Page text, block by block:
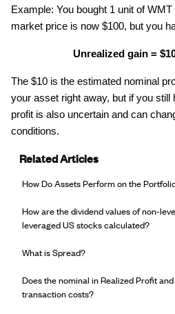
Example: You bought 1 unit of
market price is now $100, but you
Unrealized gain =
The $10 is the estimated nominal
your asset right away, but if you still
profit is also uncertain and can
conditions.
Related Articles
How Do Assets Perform on the
How are the dividend values ​​of non-
leveraged US stocks calculated?
What is Spread?
Does the nominal in Realized Profit
transaction costs?